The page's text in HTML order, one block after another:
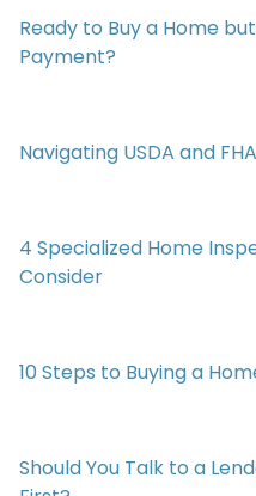
Ready to Buy a Home
Payment?
Navigating USDA and
4 Specialized Home
Consider
10 Steps to Buying a
Should You Talk to a